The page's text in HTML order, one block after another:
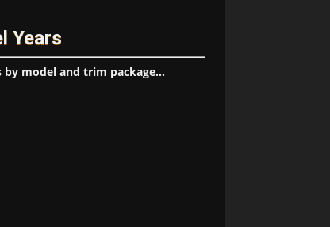
Years
model and trim package...